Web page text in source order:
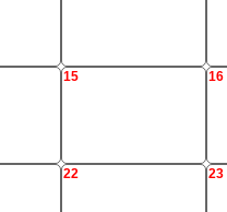
15 16
22 23